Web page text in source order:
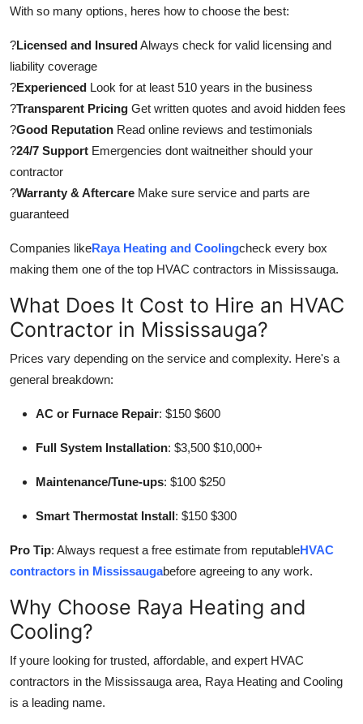
With so many options, heres how to choose the best:
?Licensed and InsuredAlways check for valid licensing and
liability coverage
?Experienced Look for at least 510 years in the business
?Transparent Pricing Get written quotes and avoid hidden fees
?Good Reputation Read online reviews and testimonials
?24/7 Support Emergencies dont waitneither should your
contractor
?Warranty & Aftercare Make sure service and parts are
guaranteed
Companies likeRaya Heating and Coolingcheck every box
making them one of the top HVAC contractors in Mississauga.
What Does It Cost to Hire an HVAC
Contractor in Mississauga?
Prices vary depending on the service and complexity. Here's a
general breakdown:
AC or Furnace Repair: $150 $600
Full System Installation: $3,500 $10,000+
Maintenance/Tune-ups: $100 $250
Smart Thermostat Install: $150 $300
Pro Tip: Always request a free estimate from reputableHVAC
contractors in Mississaugabefore agreeing to any work.
Why Choose Raya Heating and
Cooling?
If youre looking for trusted, affordable, and expert HVAC
contractors in the Mississauga area, Raya Heating and Cooling
is a leading name.